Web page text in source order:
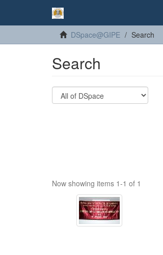
DSpace@GIPE Search
Search
Now showing items 1-1 of 1